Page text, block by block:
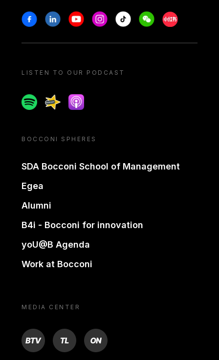
Stay in touch
FacebookLinkedinYoutubeInstagram
Tiktok WeechatXiaohongshu/
LISTEN TO OUR PODCAST
SpotifySpreakerApple podcast
BOCCONI SPHERES
SDA Bocconi School of Management
Egea
Alumni
B4i - Bocconi for innovation
yoU@B Agenda
Work at Bocconi
MEDIA CENTER
BTV TL ON